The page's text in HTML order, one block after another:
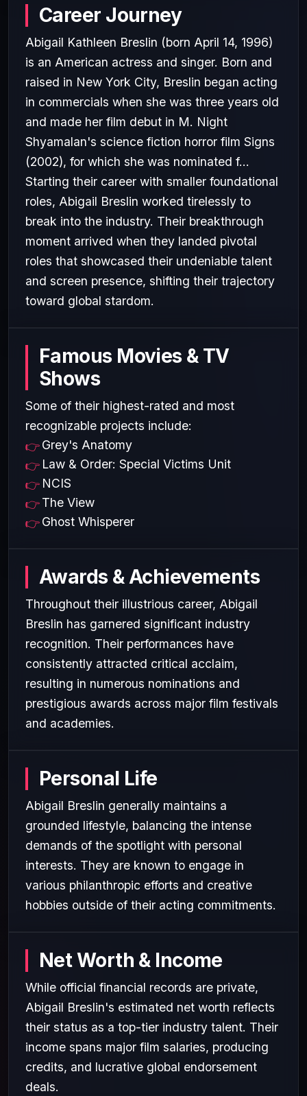
Career Journey
Abigail Kathleen Breslin (born April 14, 1996)
is an American actress and singer. Born and
raised in New York City, Breslin began acting
in commercials when she was three years old
and made her film debut in M. Night
Shyamalan's science fiction horror film Signs
(2002), for which she was nominated f...
Starting their career with smaller foundational
roles, Abigail Breslin worked tirelessly to
break into the industry. Their breakthrough
moment arrived when they landed pivotal
roles that showcased their undeniable talent
and screen presence, shifting their trajectory
toward global stardom.
Famous Movies & TV
Shows
Some of their highest-rated and most
recognizable projects include:
Grey's Anatomy
Law & Order: Special Victims Unit
NCIS
The View
Ghost Whisperer
Awards & Achievements
Throughout their illustrious career, Abigail
Breslin has garnered significant industry
recognition. Their performances have
consistently attracted critical acclaim,
resulting in numerous nominations and
prestigious awards across major film festivals
and academies.
Personal Life
Abigail Breslin generally maintains a
grounded lifestyle, balancing the intense
demands of the spotlight with personal
interests. They are known to engage in
various philanthropic efforts and creative
hobbies outside of their acting commitments.
Net Worth & Income
While official financial records are private,
Abigail Breslin's estimated net worth reflects
their status as a top-tier industry talent. Their
income spans major film salaries, producing
credits, and lucrative global endorsement
deals.